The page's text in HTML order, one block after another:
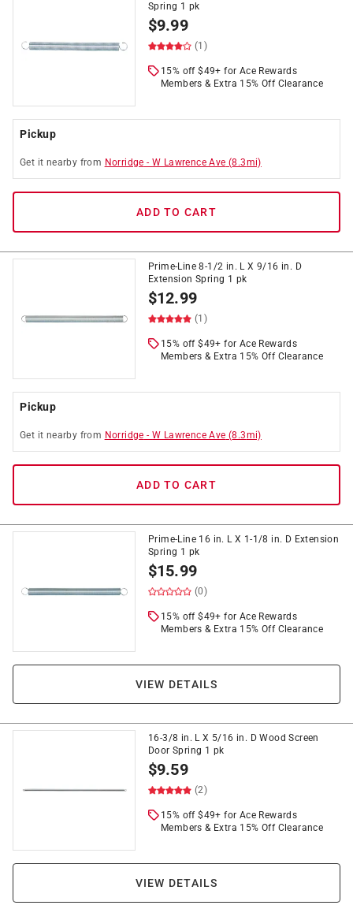
Spring 1 pk
$9.99
(1)
15% off $49+ for Ace Rewards
Members & Extra 15% Off Clearance
Pickup
Get it nearby from Norridge -W Lawrence Ave (8.3mi)
ADD TO CART
Prime-Line 8-1/2 in. L X 9/16 in. D
Extension Spring 1 pk
$12.99
(1)
15% off $49+ for Ace Rewards
Members & Extra 15% Off Clearance
Pickup
Get it nearby from Norridge -W Lawrence Ave (8.3mi)
ADD TO CART
Prime-Line 16 in. L X 1-1/8 in. D Extension
Spring 1 pk
$15.99
(0)
15% off $49+ for Ace Rewards
Members & Extra 15% Off Clearance
VIEW DETAILS
16-3/8 in. L X 5/16 in. D Wood Screen
Door Spring 1 pk
$9.59
(2)
15% off $49+ for Ace Rewards
Members & Extra 15% Off Clearance
VIEW DETAILS